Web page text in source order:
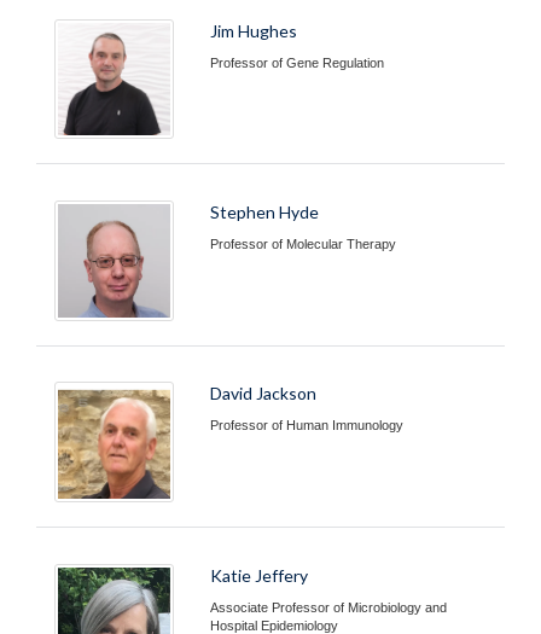
Jim Hughes
Professor of Gene Regulation
Stephen Hyde
Professor of Molecular Therapy
David Jackson
Professor of Human Immunology
Katie Jeffery
Associate Professor of Microbiology and
Hospital Epidemiology